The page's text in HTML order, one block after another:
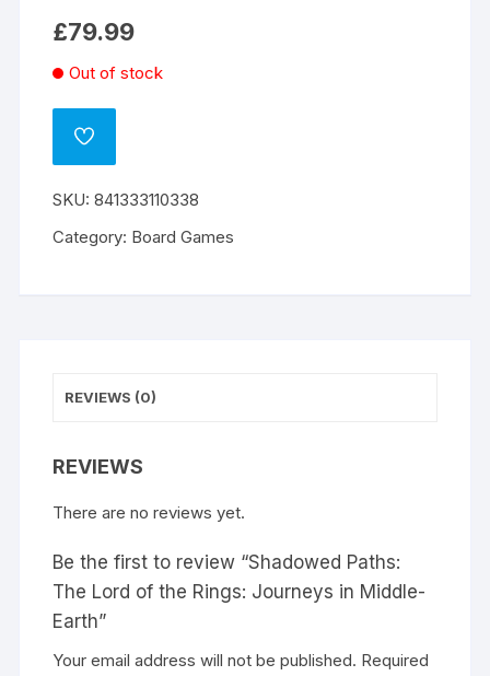
£79.99
Out of stock
ADD
SKU:841333110338
Category: Board Games
REVIEWS (0)
REVIEWS
There are no reviews yet.
Be the first to review “Shadowed Paths:
The Lord of the Rings: Journeys in Middle-
Earth”
Your email address will not be published. Required
A